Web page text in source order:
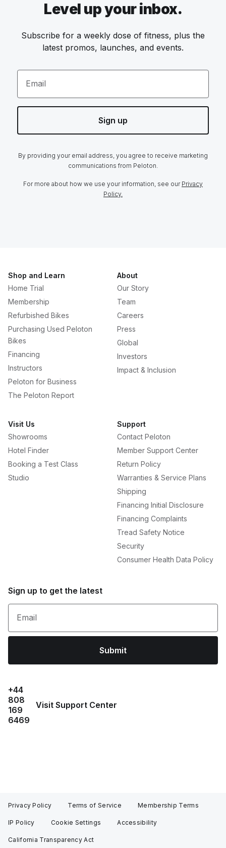
Level up your inbox.
Subscribe for a weekly dose of fitness, plus the
latest promos, launches, and events.
Email
Sign up
By providing your email address, you agree to receive marketing
communications from Peloton.
For more about how we use your information, see our Privacy
Policy.
Shop and Learn
Home Trial
Membership
Refurbished Bikes
Purchasing Used Peloton
Bikes
Financing
Instructors
Peloton for Business
The Peloton Report
About
Our Story
Team
Careers
Press
Global
Investors
Impact & Inclusion
Visit Us
Showrooms
Hotel Finder
Booking a Test Class
Studio
Support
Contact Peloton
Member Support Center
Return Policy
Warranties & Service Plans
Shipping
Financing Initial Disclosure
Financing Complaints
Tread Safety Notice
Security
Consumer Health Data Policy
Sign up to get the latest
Email
Submit
+44
808
169
6469
Visit Support Center
Privacy Policy Terms of Service Membership Terms
IP Policy Cookie Settings Accessibility
California Transparency Act